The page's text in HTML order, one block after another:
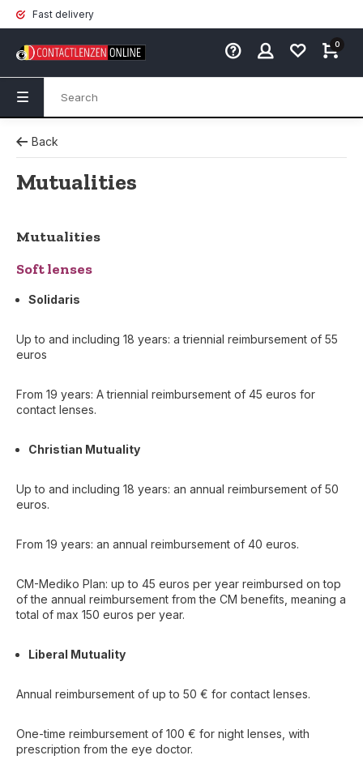
Fast delivery
0
Back
Mutualities
Mutualities
Soft lenses
Solidaris
Up to and including 18 years: a triennial reimbursement of 55
euros
From 19 years: A triennial reimbursement of 45 euros for
contact lenses.
Christian Mutuality
Up to and including 18 years: an annual reimbursement of 50
euros.
From 19 years: an annual reimbursement of 40 euros.
CM-Mediko Plan: up to 45 euros per year reimbursed on top
of the annual reimbursement from the CM benefits, meaning a
total of max 150 euros per year.
Liberal Mutuality
Annual reimbursement of up to 50 € for contact lenses.
One-time reimbursement of 100 € for night lenses, with
prescription from the eye doctor.